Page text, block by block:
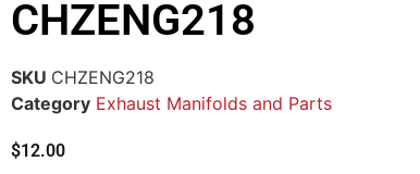
CHZENG218
SKU CHZENG218
Category Exhaust Manifolds and Parts
$12.00